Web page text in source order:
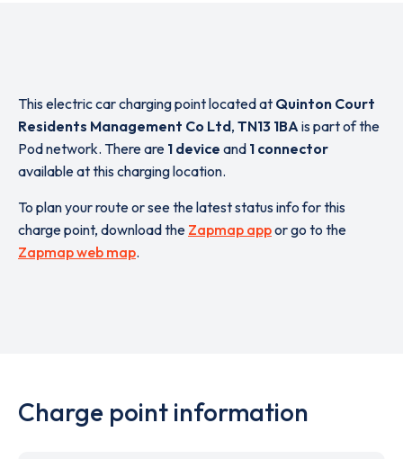
This electric car charging point located at Quinton Court
Residents Management Co Ltd, TN13 1BAis part of the
Pod network. There are 1 device and 1 connector
available at this charging location.
To plan your route or see the latest status info for this
charge point, download the Zapmap appor go to the
Zapmap web map.
Charge point information